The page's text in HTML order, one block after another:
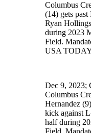
Columbus
(14) gets
Ryan
during 2023
Field.
USA
Dec 9, 2023;
Columbus
Hernandez
kick against
half during